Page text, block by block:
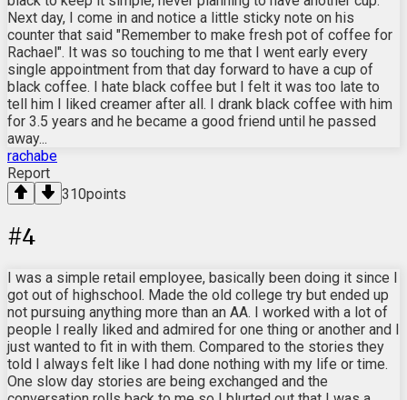
Next day, I come in and notice a little sticky note on his
counter that said "Remember to make fresh pot of coffee for
Rachael". It was so touching to me that I went early every
single appointment from that day forward to have a cup of
black coffee. I hate black coffee but I felt it was too late to
tell him I liked creamer after all. I drank black coffee with him
for 3.5 years and he became a good friend until he passed
away...
rachabe
Report
310points
#4
I was a simple retail employee, basically been doing it since I
got out of highschool. Made the old college try but ended up
not pursuing anything more than an AA. I worked with a lot of
people I really liked and admired for one thing or another and I
just wanted to fit in with them. Compared to the stories they
told I always felt like I had done nothing with my life or time.
One slow day stories are being exchanged and the